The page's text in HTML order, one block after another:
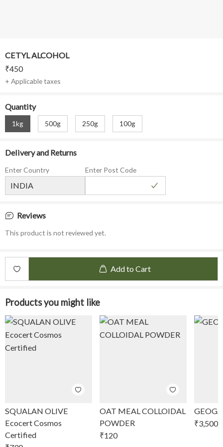
CETYL ALCOHOL
₹450
+ Applicable taxes
Quantity
1kg 500g 250g 100g
Delivery and Returns
Enter Country Enter Post Code
Reviews
This product is not reviewed yet.
Add to Cart
Products you might like
SQUALAN OLIVE
Ecocert Cosmos
Certified
OAT MEAL COLLOIDAL
POWDER
₹120
₹3,500